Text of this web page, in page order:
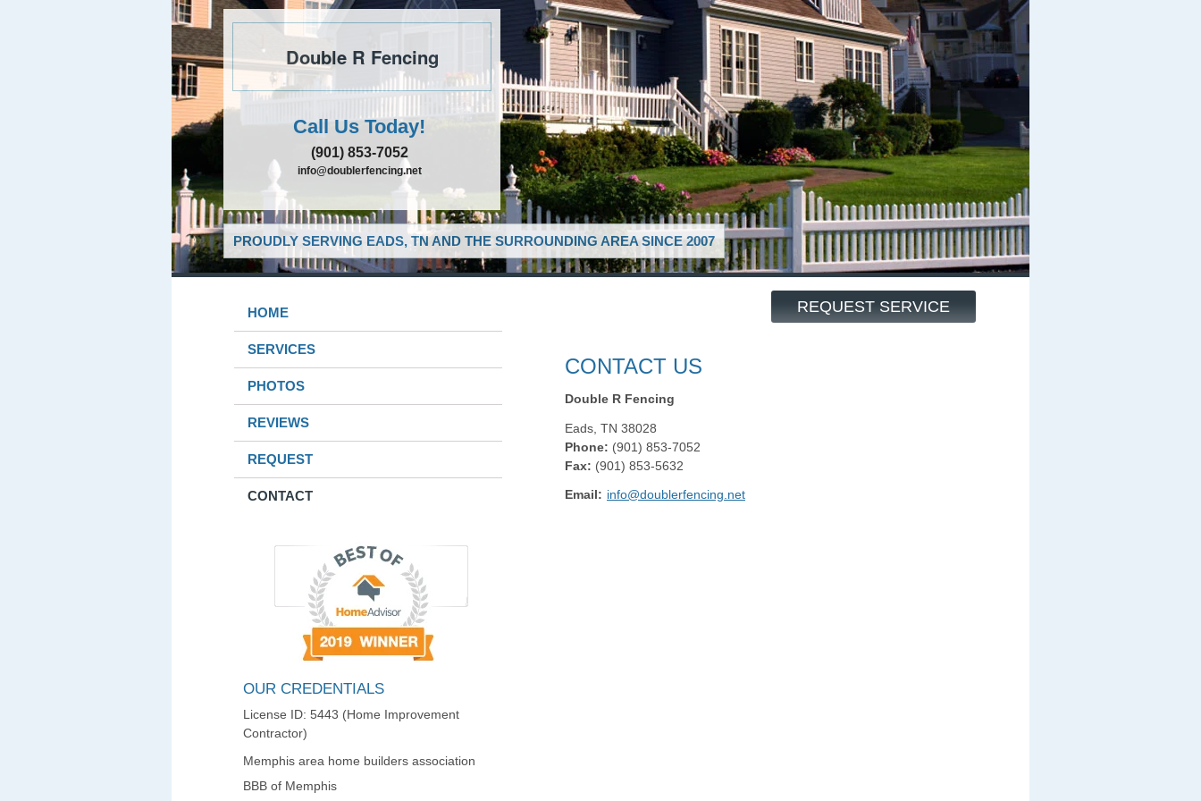
Double R Fencing
Call Us Today!
(901) 853-7052
info@doublerfencing.net
PROUDLY SERVING EADS, TN AND THE SURROUNDING AREA SINCE 2007
REQUEST SERVICE
HOME
SERVICES
PHOTOS
REVIEWS
REQUEST
CONTACT
OUR CREDENTIALS
License ID: 5443 (Home Improvement
Contractor)
Memphis area home builders association
BBB of Memphis
CONTACT US
Double R Fencing
Eads TN 38028
Phone: (901) 853-7052
Fax: (901) 853-5632
Email: info@doublerfencing.net